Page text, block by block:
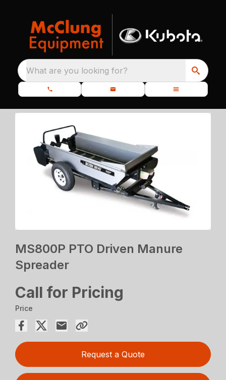
What are you looking for?
MS800P PTO Driven Manure
Spreader
Call for Pricing
Price
Request a Quote